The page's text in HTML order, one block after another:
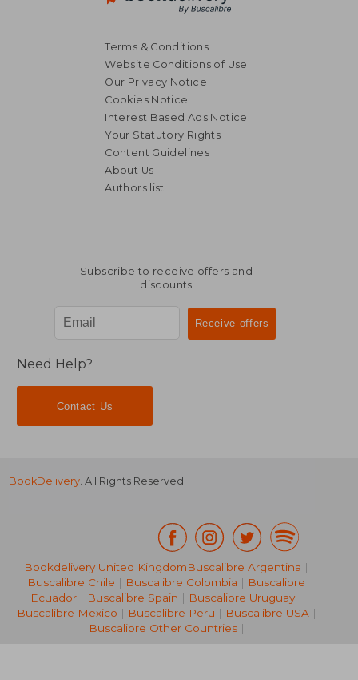
€ 152,43
€ 19,94
Terms & Conditions
Website Conditions of Use
Our Privacy Notice
Cookies Notice
Interest Based Ads Notice
Your Statutory Rights
Content Guidelines
About Us
Authors list
Subscribe to receive offers and
discounts
Need Help?
Contact Us
BookDelivery. All Rights Reserved.
Bookdelivery United KingdomBuscalibre Argentina |
Buscalibre Chile | Buscalibre Colombia | Buscalibre
Ecuador | Buscalibre Spain | Buscalibre Uruguay |
Buscalibre Mexico | Buscalibre Peru | Buscalibre USA|
Buscalibre Other Countries|